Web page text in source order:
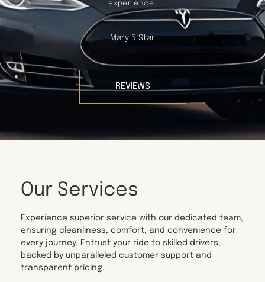
experience.
Mary 5 Star
REVIEWS
Our Services
Experience superior service with our dedicated team,
ensuring cleanliness, comfort, and convenience for
every journey. Entrust your ride to skilled drivers,
backed by unparalleled customer support and
transparent pricing.